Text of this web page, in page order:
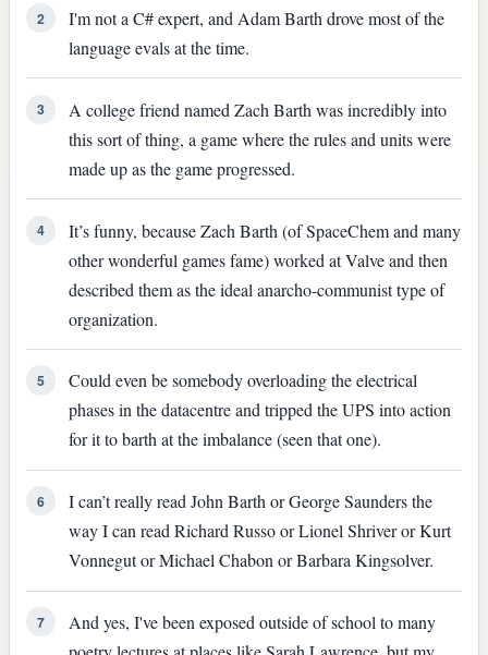
2
I'm not a C# expert, and Adam Barth drove most of the
language evals at the time.
3
A college friend named Zach Barth was incredibly into
this sort of thing, a game where the rules and units were
made up as the game progressed.
4
It’s funny, because Zach Barth (of SpaceChem and many
other wonderful games fame) worked at Valve and then
described them as the ideal anarcho-communist type of
organization.
5
Could even be somebody overloading the electrical
phases in the datacentre and tripped the UPS into action
for it to barth at the imbalance (seen that one).
6
I can’t really read John Barth or George Saunders the
way I can read Richard Russo or Lionel Shriver or Kurt
Vonnegut or Michael Chabon or Barbara Kingsolver.
7
And yes, I've been exposed outside of school to many